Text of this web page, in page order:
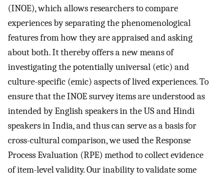
(INOE), which allows researchers to compare
experiences by separating the phenomenological
features from how they are appraised and asking
about both. It thereby offers a new means of
investigating the potentially universal (etic) and
culture-specific (emic) aspects of lived experiences. To
ensure that the INOE survey items are understood as
intended by English speakers in the US and Hindi
speakers in India, and thus can serve as a basis for
cross-cultural comparison, we used the Response
Process Evaluation (RPE) method to collect evidence
of item-level validity. Our inability to validate some